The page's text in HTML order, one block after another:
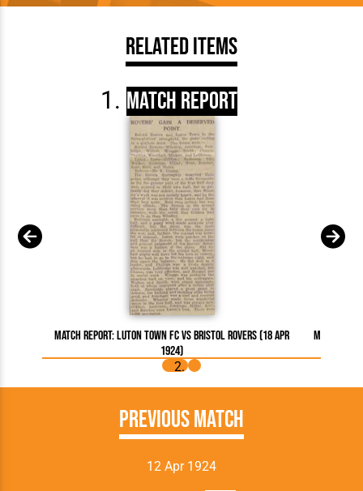
Related Items
Match Report
Match Report: Luton Town FC vs Bristol Rovers (18 Apr
1924)
Match
Previous Match
12 Apr 1924